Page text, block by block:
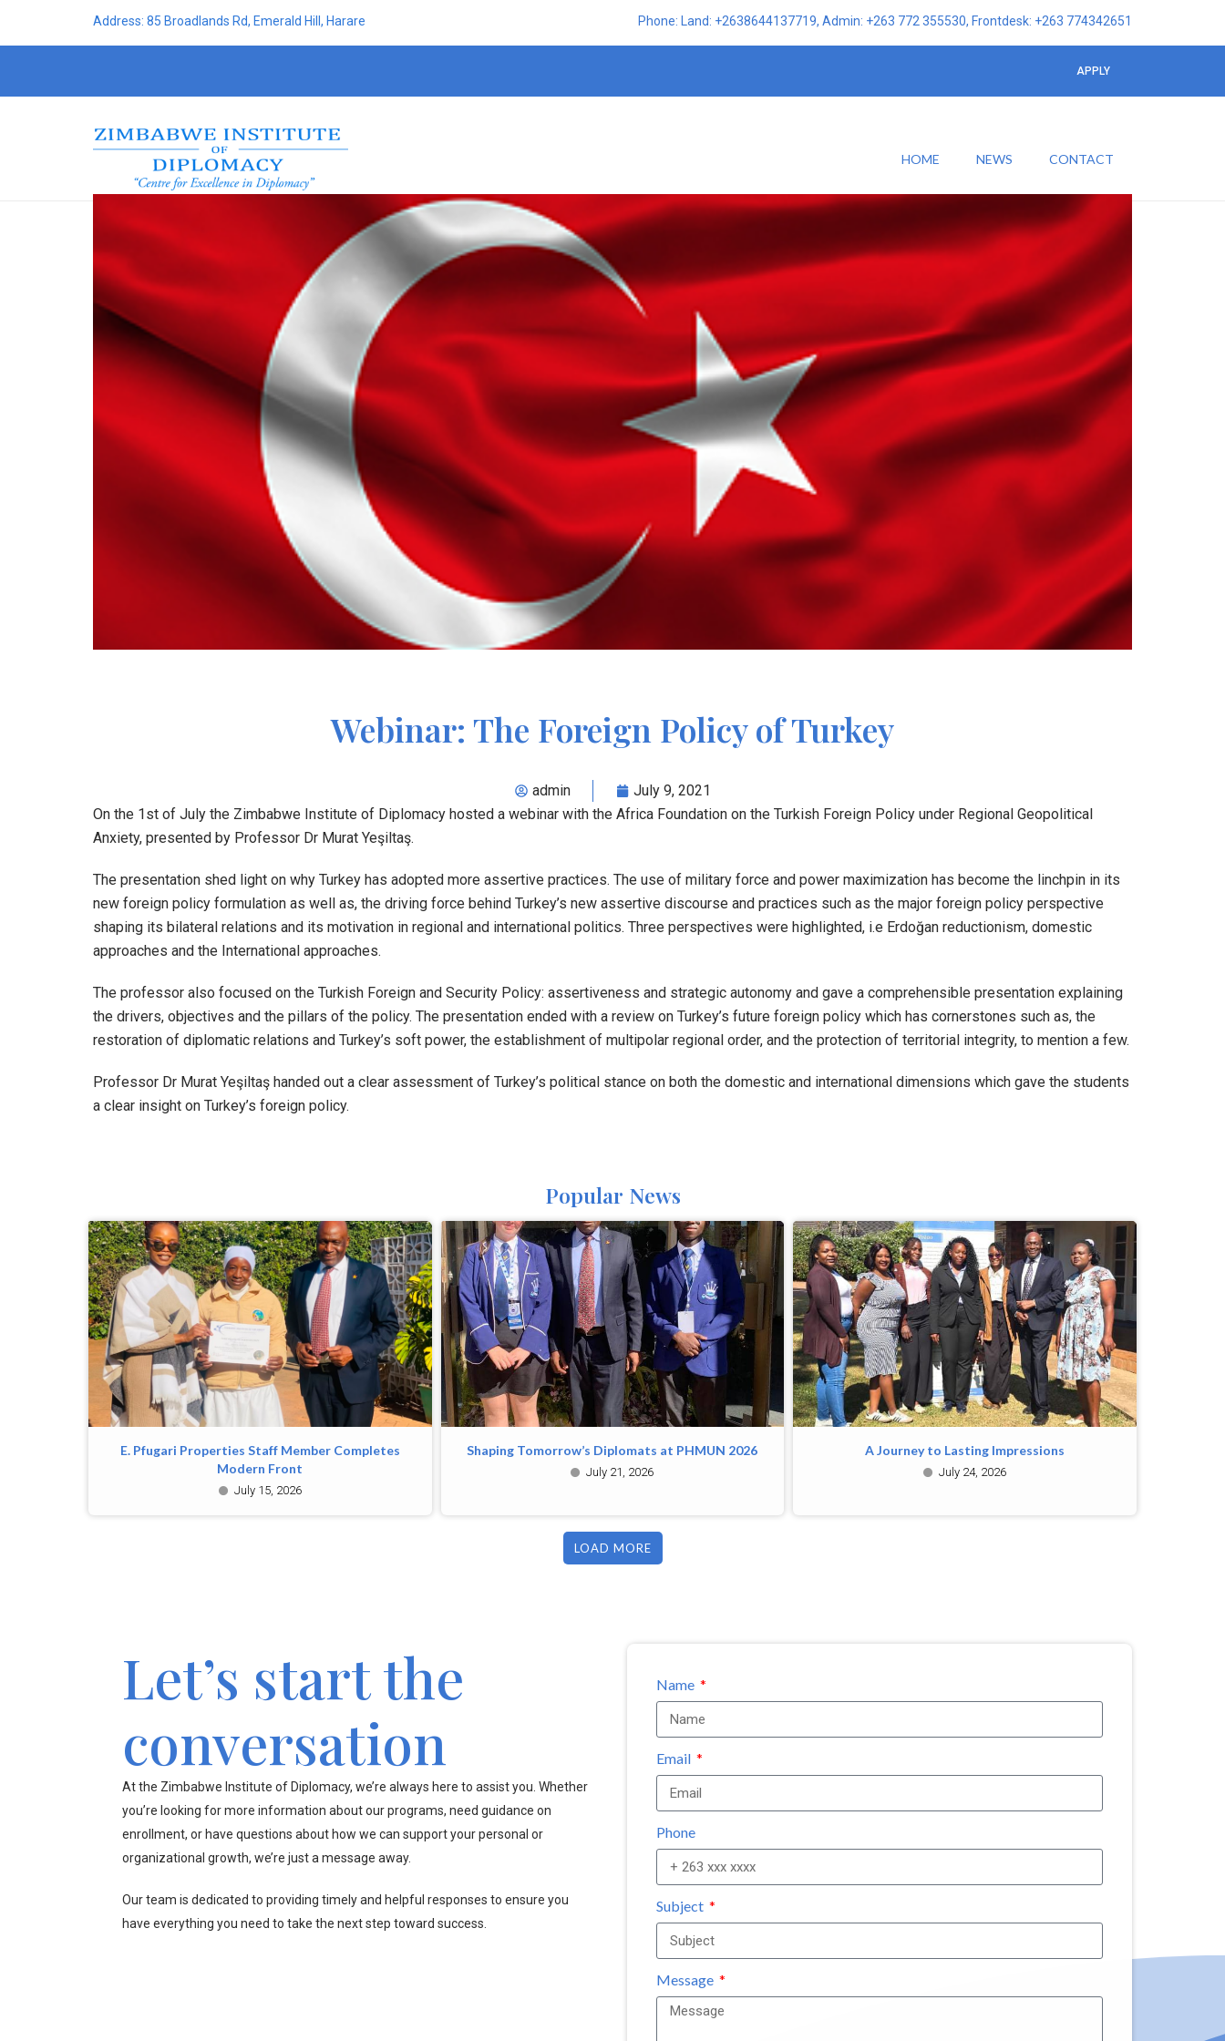
Phone: Land: +2638644137719, Admin: +263 772 355530, Frontdesk: +263 774342651
Address: 85 Broadlands Rd, Emerald Hill, Harare
APPLY
HOME NEWS CONTACT
Webinar: The Foreign Policy of Turkey
admin
July 9, 2021
On the 1st of July the Zimbabwe Institute of Diplomacy hosted a webinar with the Africa Foundation on the Turkish Foreign Policy under Regional Geopolitical
Anxiety, presented by Professor Dr Murat Yeşiltaş.
The presentation shed light on why Turkey has adopted more assertive practices. The use of military force and power maximization has become the linchpin in its
new foreign policy formulation as well as, the driving force behind Turkey’s new assertive discourse and practices such as the major foreign policy perspective
shaping its bilateral relations and its motivation in regional and international politics. Three perspectives were highlighted, i.e Erdoğan reductionism, domestic
approaches and the International approaches.
The professor also focused on the Turkish Foreign and Security Policy: assertiveness and strategic autonomy and gave a comprehensible presentation explaining
the drivers, objectives and the pillars of the policy. The presentation ended with a review on Turkey’s future foreign policy which has cornerstones such as, the
restoration of diplomatic relations and Turkey’s soft power, the establishment of multipolar regional order, and the protection of territorial integrity, to mention a few.
Professor Dr Murat Yeşiltaş handed out a clear assessment of Turkey’s political stance on both the domestic and international dimensions which gave the students
a clear insight on Turkey’s foreign policy.
Popular News
E. Pfugari Properties Staff Member Completes
Modern Front
July 15, 2026
Shaping Tomorrow’s Diplomats at PHMUN 2026
July 21, 2026
A Journey to Lasting Impressions
July 24, 2026
LOAD MORE
Let’s start the
conversation
At the Zimbabwe Institute of Diplomacy, we’re always here to assist you. Whether
you’re looking for more information about our programs, need guidance on
enrollment, or have questions about how we can support your personal or
organizational growth, we’re just a message away.
Our team is dedicated to providing timely and helpful responses to ensure you
have everything you need to take the next step toward success.
Name
Email
Phone
Subject
Message